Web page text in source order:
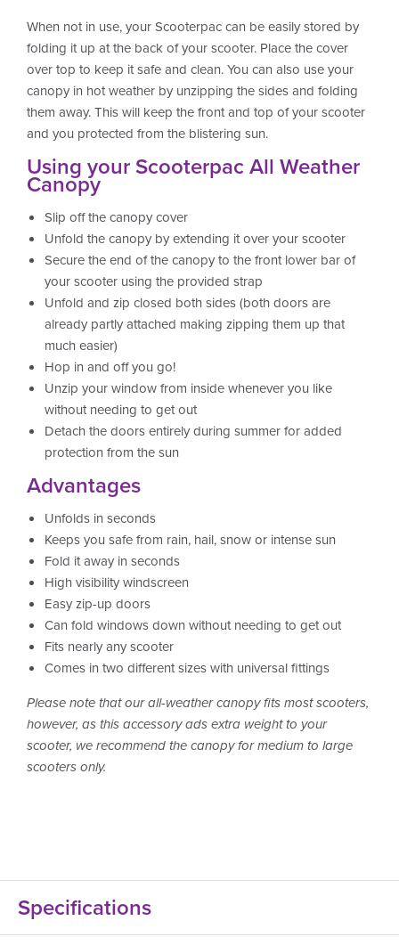
When not in use, your Scooterpac can be easily stored by
folding it up at the back of your scooter. Place the cover
over top to keep it safe and clean. You can also use your
canopy in hot weather by unzipping the sides and folding
them away. This will keep the front and top of your scooter
and you protected from the blistering sun.
Using your Scooterpac All Weather
Canopy
Slip off the canopy cover
Unfold the canopy by extending it over your scooter
Secure the end of the canopy to the front lower bar of
your scooter using the provided strap
Unfold and zip closed both sides (both doors are
already partly attached making zipping them up that
much easier)
Hop in and off you go!
Unzip your window from inside whenever you like
without needing to get out
Detach the doors entirely during summer for added
protection from the sun
Advantages
Unfolds in seconds
Keeps you safe from rain, hail, snow or intense sun
Fold it away in seconds
High visibility windscreen
Easy zip-up doors
Can fold windows down without needing to get out
Fits nearly any scooter
Comes in two different sizes with universal fittings
Please note that our all-weather canopy fits most scooters,
however, as this accessory ads extra weight to your
scooter, we recommend the canopy for medium to large
scooters only.
Specifications